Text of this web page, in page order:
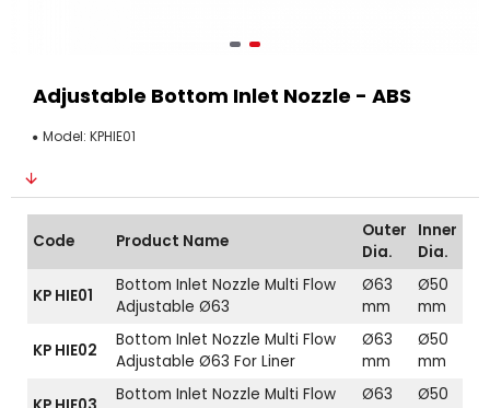
Adjustable Bottom Inlet Nozzle - ABS
Model: KPHIE01
Code Product Name
Outer
Dia.
Inner
Dia.
KP HIE01
Bottom Inlet Nozzle Multi Flow
Adjustable Ø63
Ø63
mm
Ø50
mm
KP HIE02
Bottom Inlet Nozzle Multi Flow
Adjustable Ø63 For Liner
Ø63
mm
Ø50
mm
Bottom Inlet Nozzle Multi Flow
Ø63
Ø50